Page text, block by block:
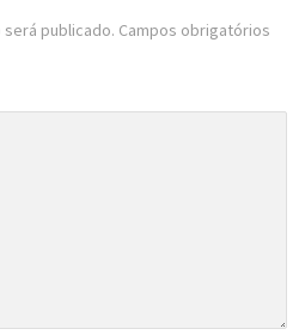
será publicado. Campos obrigatórios